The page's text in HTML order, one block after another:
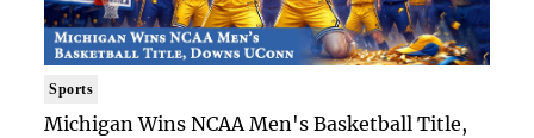
Sports
Michigan Wins NCAA Men's Basketball Title,